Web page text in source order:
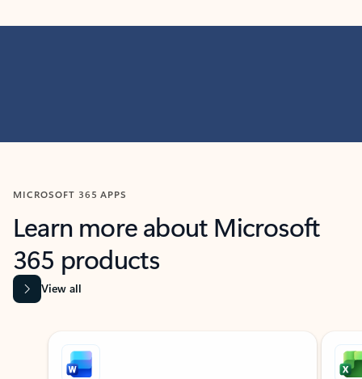
MICROSOFT 365 APPS
Learn more about Microsoft
365 products
View all
Showing slide 1 of 9